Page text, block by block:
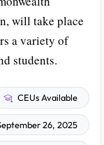
will take place
a variety of
students.
CEUs Available
26, 2025